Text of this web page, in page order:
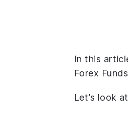
In this
Forex
Let’s look